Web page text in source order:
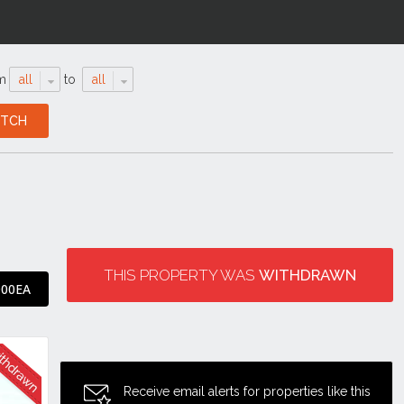
all to all
THIS PROPERTY WAS WITHDRAWN
Receive email alerts for properties like this